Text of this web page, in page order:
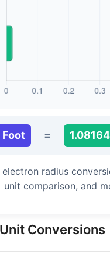
Foot =
radius
unit comparison, and
Conversions